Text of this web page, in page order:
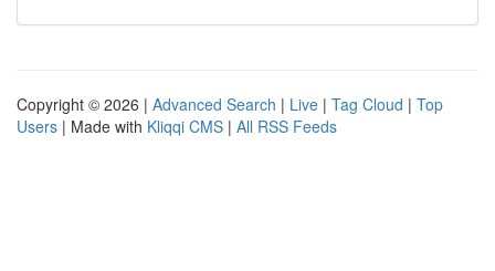
Copyright © 2026 | Advanced Search | Live | Tag Cloud | Top
Users | Made with Kliqqi CMS | All RSS Feeds